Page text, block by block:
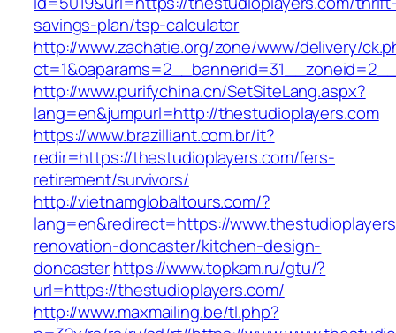
savings-plan/tsp-calculator
http://www.zachatie.org/zone/www/delivery/
http://www.purifychina.cn/SetSiteLang.aspx?
lang=en&jumpurl=http://thestudioplayers.com
https://www.brazilliant.com.br/it?
redir=https://thestudioplayers.com/fers-
retirement/survivors/
http://vietnamglobaltours.com/?
lang=en&redirect=https://
renovation-doncaster/kitchen-design-
doncasterhttps://www.topkam.ru/gtu/?
url=https://thestudioplayers.com/
http://www.maxmailing.be/tl.php?